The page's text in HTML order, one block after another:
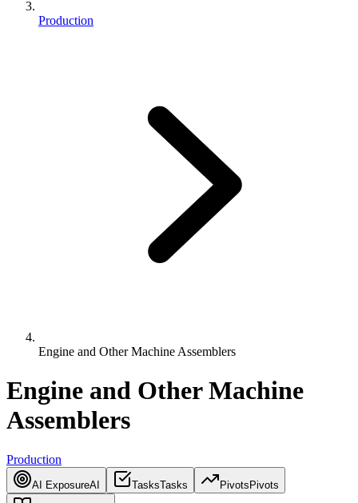
Production
Engine and Other Machine Assemblers
Engine and Other Machine
Assemblers
Production
AI ExposureAI TasksTasks Pivots Pivots